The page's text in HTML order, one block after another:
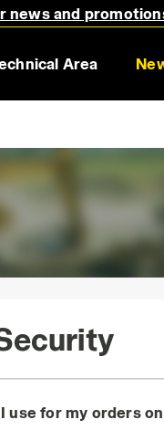
and
Area
use for my orders